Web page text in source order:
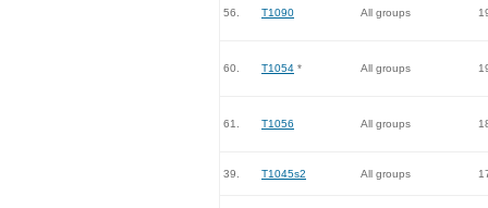
56. T1090 All groups
60. T1054 * All groups
61. T1056 All groups
39. T1045s2 All groups